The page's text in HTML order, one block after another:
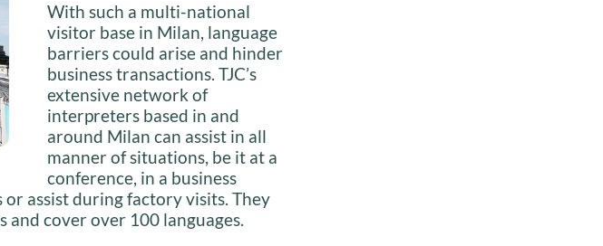
With such a multi-national
visitor base in Milan, language
barriers could arise and hinder
business transactions. TJC’s
extensive network of
interpreters based in and
around Milan can assist in all
manner of situations, be it at a
conference, in a business
assist during factory visits. They
and cover over 100 languages.